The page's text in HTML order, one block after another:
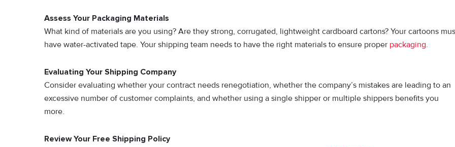
Assess Your Packaging Materials
What kind of materials are you using? Are they strong, corrugated, lightweight cardboard cartons? Your cartoons
have water-activated tape. Your shipping team needs to have the right materials to ensure proper packaging.
Evaluating Your Shipping Company
Consider evaluating whether your contract needs renegotiation, whether the company’s mistakes are leading to an
excessive number of customer complaints, and whether using a single shipper or multiple shippers benefits you
more.
Review Your Free Shipping Policy